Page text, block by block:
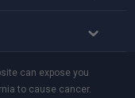
can expose you
to cause cancer.